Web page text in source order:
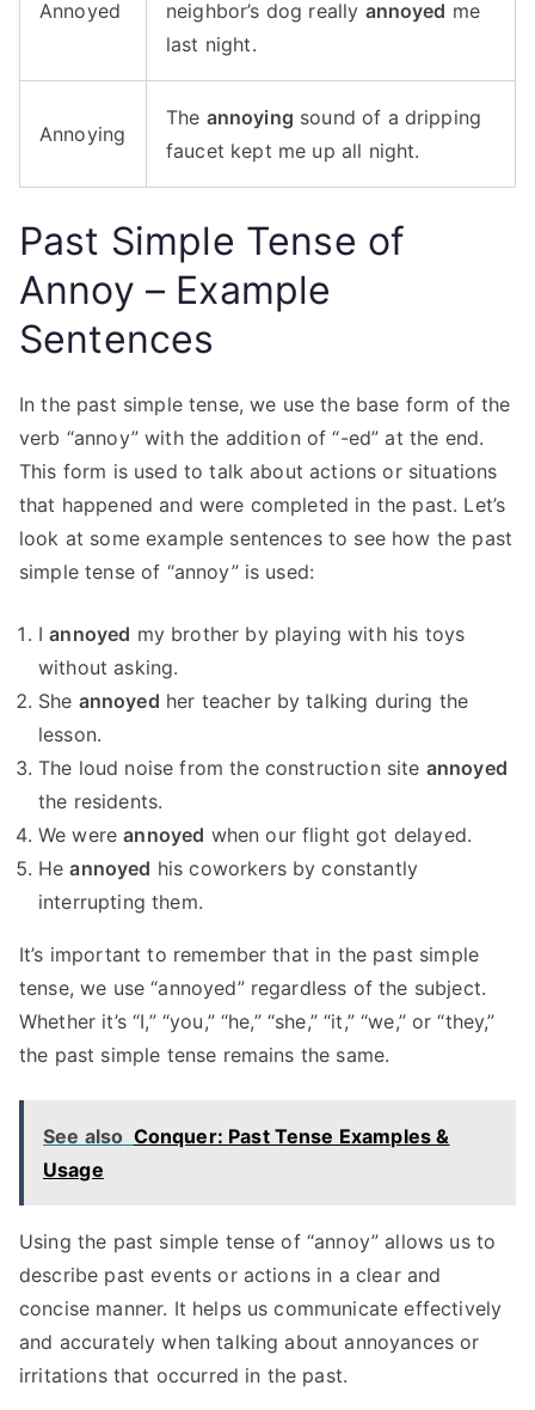
Annoyed neighbor’s dog really annoyed me
last night.
Annoying
The annoying sound of a dripping
faucet kept me up all night.
Past Simple Tense of
Annoy – Example
Sentences
In the past simple tense, we use the base form of the
verb “annoy” with the addition of “-ed” at the end.
This form is used to talk about actions or situations
that happened and were completed in the past. Let’s
look at some example sentences to see how the past
simple tense of “annoy” is used:
Iannoyed my brother by playing with his toys
without asking.
She annoyed her teacher by talking during the
lesson.
The loud noise from the construction site annoyed
the residents.
We wereannoyed when our flight got delayed.
Heannoyed his coworkers by constantly
interrupting them.
It’s important to remember that in the past simple
tense, we use “annoyed” regardless of the subject.
Whether it’s “I,” “you,” “he,” “she,” “it,” “we,” or “they,”
the past simple tense remains the same.
See also Conquer: Past Tense Examples &
Usage
Using the past simple tense of “annoy” allows us to
describe past events or actions in a clear and
concise manner. It helps us communicate effectively
and accurately when talking about annoyances or
irritations that occurred in the past.